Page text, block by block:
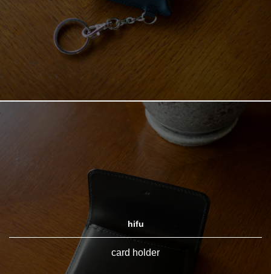
hifu
card holder